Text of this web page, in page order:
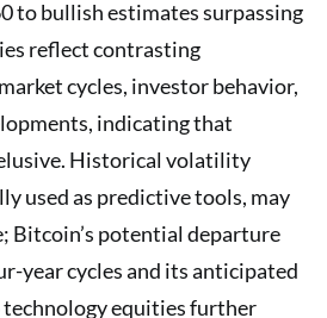
to bullish estimates surpassing
reflect contrasting
cycles, investor behavior,
indicating that
Historical volatility
used as predictive tools, may
Bitcoin’s potential departure
year cycles and its anticipated
equities further